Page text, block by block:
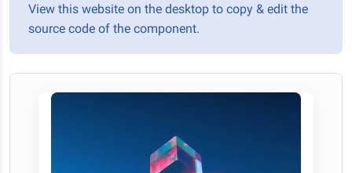
View this website on the desktop to copy & edit the
source code of the component.